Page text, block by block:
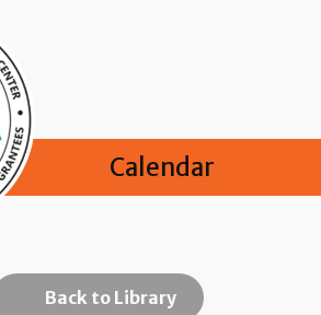
Calendar
Back to Library